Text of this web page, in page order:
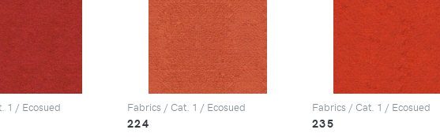
1 / Ecosued Fabrics / Cat. 1 / Ecosued
224
Fabrics / Cat. 1 / Ecosued
235